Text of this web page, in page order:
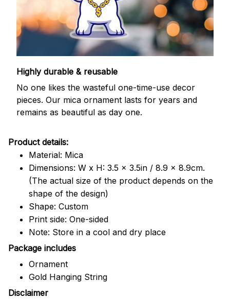
Highly durable & reusable
No one likes the wasteful one-time-use decor
pieces. Our mica ornament lasts for years and
remains as beautiful as day one.
Product details:
Material: Mica
Dimensions: W x H: 3.5 x 3.5in / 8.9 x 8.9cm.
(The actual size of the product depends on the
shape of the design)
Shape: Custom
Print side: One-sided
Note: Store in a cool and dry place
Package includes
Ornament
Gold Hanging String
Disclaimer